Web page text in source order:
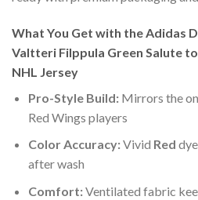
What You Get with the Adidas
Valtteri Filppula Green Salute
NHL Jersey
Pro-Style Build:Mirrors the
Red Wings players
Color Accuracy:Vivid Red
after wash
Comfort:Ventilated fabric